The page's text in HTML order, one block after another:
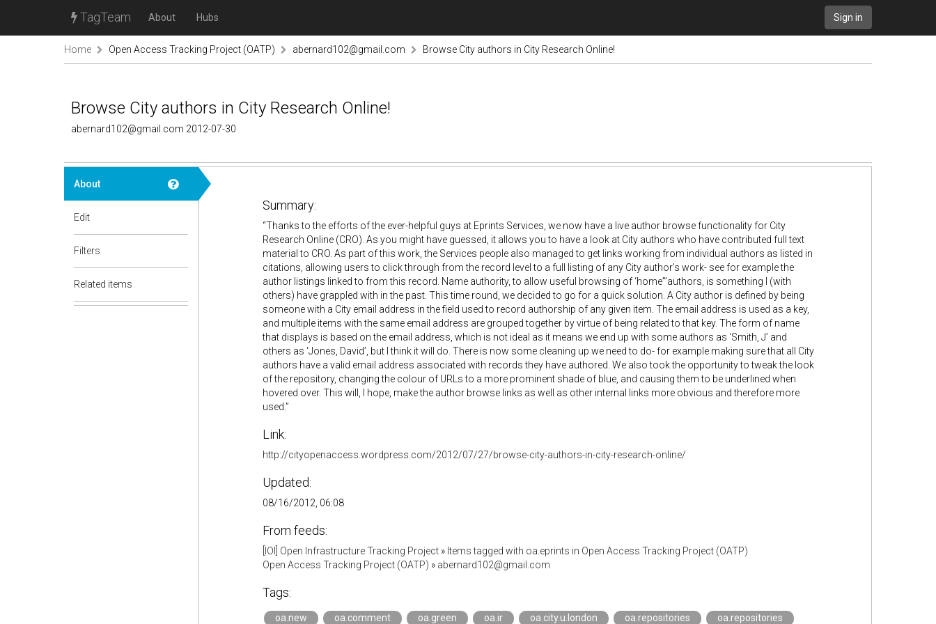
TagTeam About Hubs Sign in
Home Open Access Tracking Project (OATP) abernard102@gmail.com Browse City authors in City Research Online!
Browse City authors in City Research Online!
abernard102@gmail.com 2012-07-30
About
Edit
Filters
Related items
Summary:
“Thanks to the efforts of the ever-helpful guys at Eprints Services, we now have a live author browse functionality for City
Research Online (CRO). As you might have guessed, it allows you to have a look at City authors who have contributed full text
material to CRO. As part of this work, the Services people also managed to get links working from individual authors as listed in
citations, allowing users to click through from the record level to a full listing of any City author’s work- see for example the
author listings linked to from this record. Name authority, to allow useful browsing of ‘home”’authors, is something I (with
others) have grappled with in the past. This time round, we decided to go for a quick solution. A City author is defined by being
someone with a City email address in the field used to record authorship of any given item. The email address is used as a key,
and multiple items with the same email address are grouped together by virtue of being related to that key. The form of name
that displays is based on the email address, which is not ideal as it means we end up with some authors as ‘Smith, J’ and
others as ‘Jones, David’, but I think it will do. There is now some cleaning up we need to do- for example making sure that all City
authors have a valid email address associated with records they have authored. We also took the opportunity to tweak the look
of the repository, changing the colour of URLs to a more prominent shade of blue, and causing them to be underlined when
hovered over. This will, I hope, make the author browse links as well as other internal links more obvious and therefore more
used.”
Link:
http://cityopenaccess.wordpress.com/2012/07/27/browse-city-authors-in-city-research-online/
Updated:
08/16/2012, 06:08
From feeds:
[IOI] Open Infrastructure Tracking Project» Items tagged with oa.eprints in Open Access Tracking Project (OATP)
Open Access Tracking Project (OATP) » abernard102@gmail.com
Tags:
oa.new oa.comment oa.green oa.ir oa.city.u.london oa.repositories oa.repositories